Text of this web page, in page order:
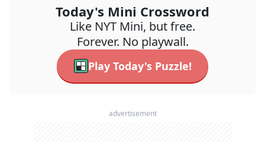
Today's Mini Crossword
Like NYT Mini, but free.
Forever. No playwall.
Play Today's Puzzle!
advertisement